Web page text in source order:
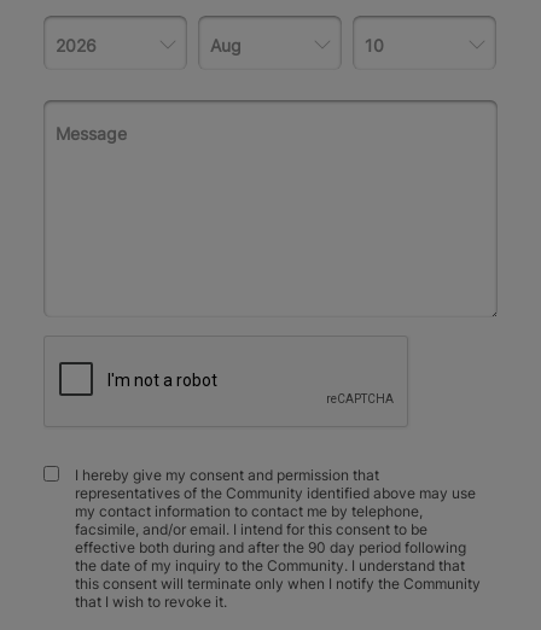
I hereby give my consent and permission that
representatives of the Community identified above may use
my contact information to contact me by telephone,
facsimile, and/or email. I intend for this consent to be
effective both during and after the 90 day period following
the date of my inquiry to the Community. I understand that
this consent will terminate only when I notify the Community
that I wish to revoke it.